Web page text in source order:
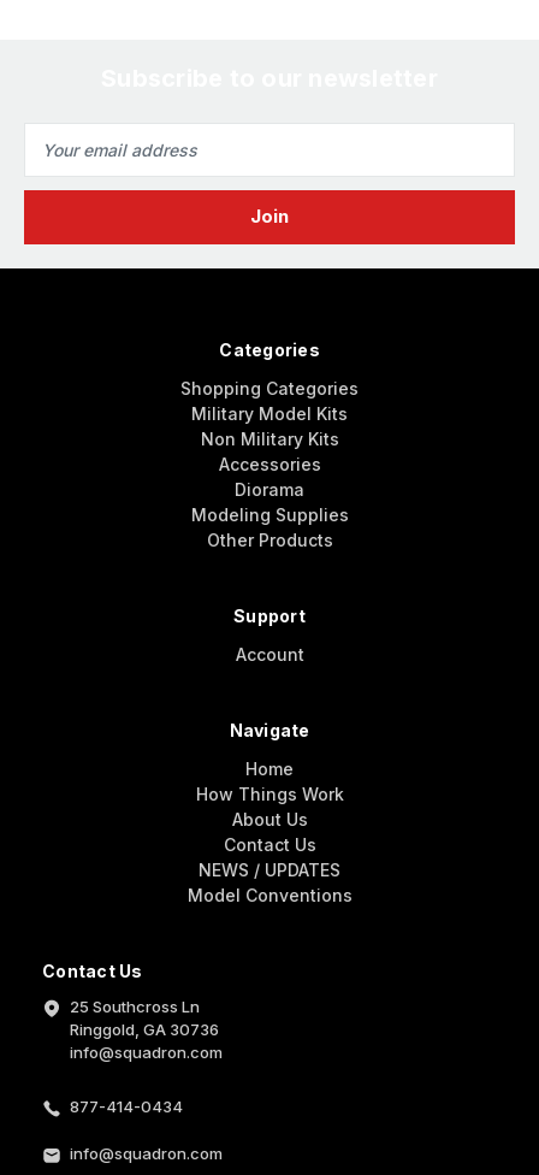
Address
Contact Us
25 Southcross Ln
Ringgold, GA 30736
info@squadron.com
877-414-0434
info@squadron.com
Categories
Shopping Categories
Military Model Kits
Non Military Kits
Accessories
Diorama
Modeling Supplies
Other Products
Support
Account
Navigate
Home
How Things Work
About Us
Contact Us
NEWS / UPDATES
Model Conventions